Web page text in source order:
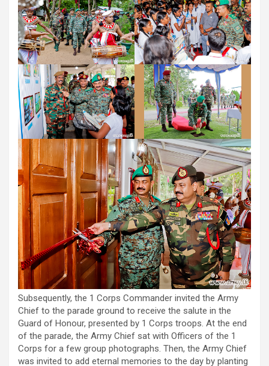
Subsequently, the 1 Corps Commander invited the Army
Chief to the parade ground to receive the salute in the
Guard of Honour, presented by 1 Corps troops. At the end
of the parade, the Army Chief sat with Officers of the 1
Corps for a few group photographs. Then, the Army Chief
was invited to add eternal memories to the day by planting